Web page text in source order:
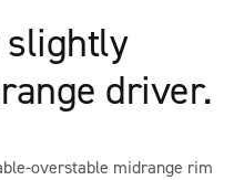
slightly
driver.
overstable midrange rim